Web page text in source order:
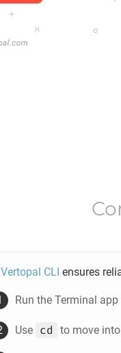
Vertopal CLI ensures
Run the Terminal
Use cd to move